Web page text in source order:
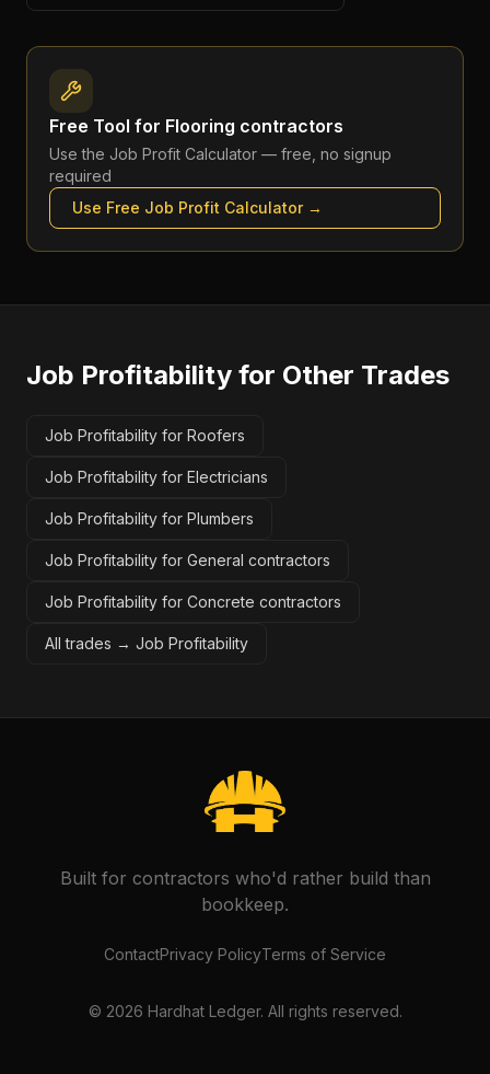
Free Tool for Flooring contractors
Use the Job Profit Calculator — free, no signup
required
Use Free Job Profit Calculator→
Job Profitability for Other Trades
Job Profitability for Roofers
Job Profitability for Electricians
Job Profitability for Plumbers
Job Profitability for General contractors
Job Profitability for Concrete contractors
All trades → Job Profitability
Built for contractors who'd rather build than
bookkeep.
ContactPrivacy PolicyTerms of Service
© 2026 Hardhat Ledger. All rights reserved.